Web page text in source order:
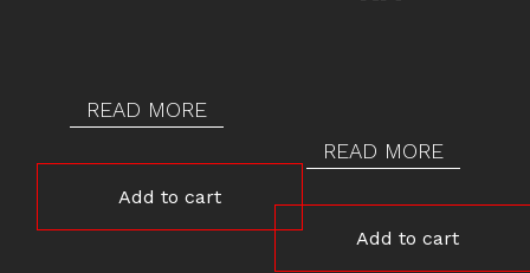
READ MORE
Add to cart
READ MORE
Add to cart